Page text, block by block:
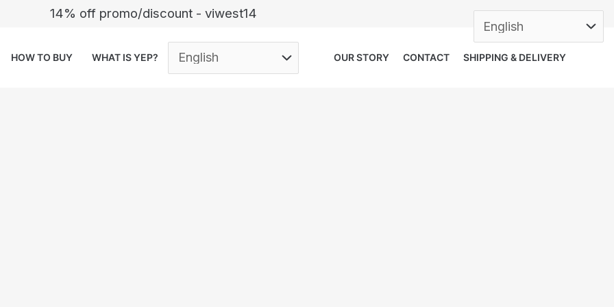
14% off promo/discount - viwest14
HOW TO BUY WHAT IS YEP? OUR STORY CONTACT SHIPPING & DELIVERY